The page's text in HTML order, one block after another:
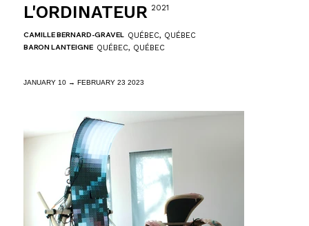
L'ORDINATEUR 2021
CAMILLE BERNARD-GRAVEL QUÉBEC, QUÉBEC
BARON LANTEIGNE QUÉBEC, QUÉBEC
JANUARY 10 → FEBRUARY 23 2023